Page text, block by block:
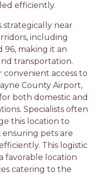
efficiently.
strategically near
including
96, making it an
transportation.
convenient access to
County Airport,
both domestic and
Specialists often
this location to
ensuring pets are
This logistic
favorable location
catering to the